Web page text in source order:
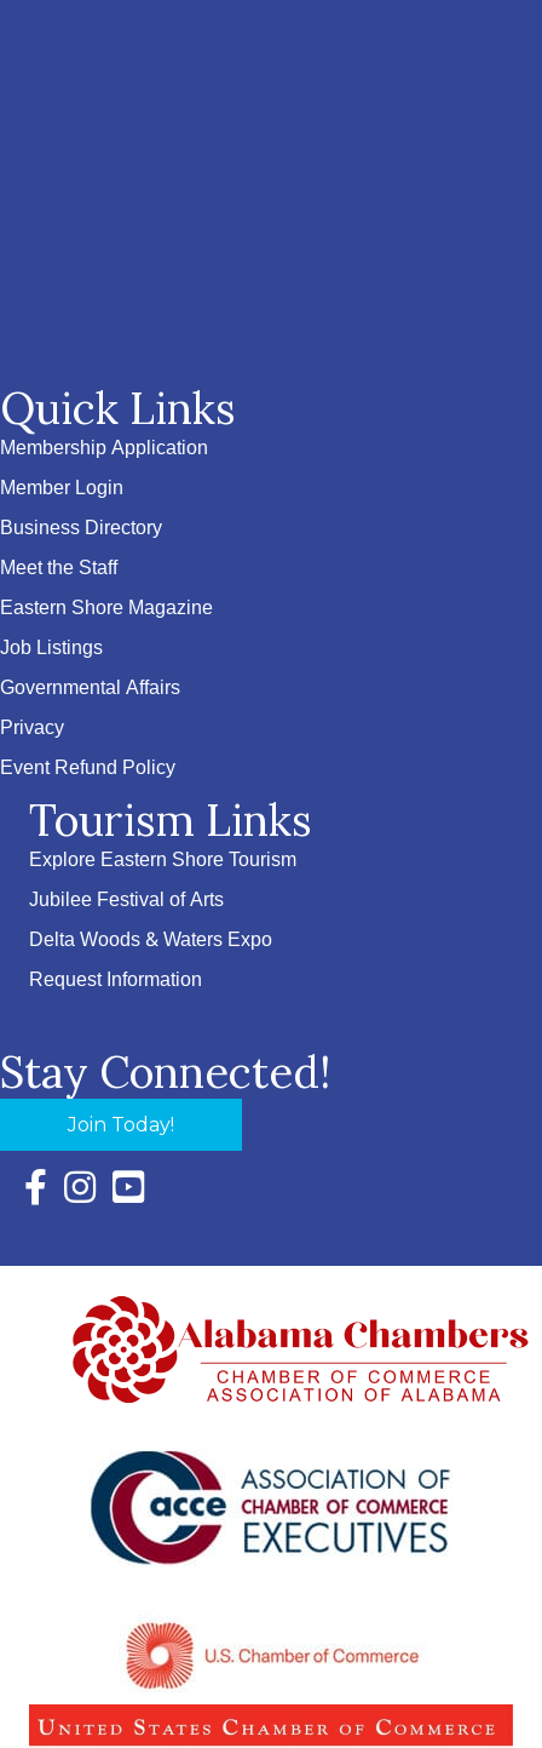
Quick Links
Membership Application
Member Login
Business Directory
Meet the Staff
Eastern Shore Magazine
Job Listings
Governmental Affairs
Privacy
Event Refund Policy
Tourism Links
Explore Eastern Shore Tourism
Jubilee Festival of Arts
Delta Woods & Waters Expo
Request Information
Stay Connected!
Join Today!
Facebook Icon with link to Eastern Shore Chamber
Instagram Icon with link to Eastern Shore Chamber
YouTube Icon with link to Eastern Shore